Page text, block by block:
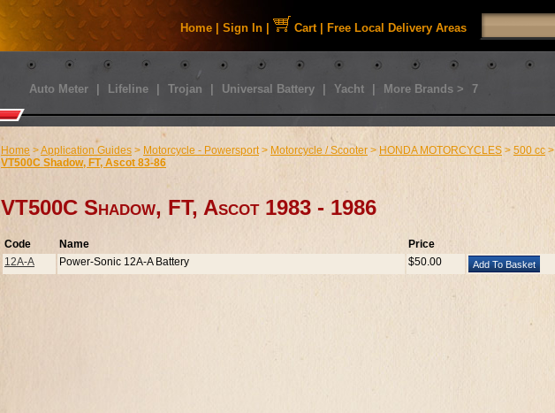
Home Sign In Cart| Free Local Delivery Areas
Auto Meter Lifeline Trojan Universal Battery Yacht More Brands > 7
Home >Application Guides > Motorcycle - Powersport> Motorcycle / Scooter > HONDA MOTORCYCLES > 500 cc >
VT500C Shadow, FT, Ascot 83-86
VT500C Shadow, FT, Ascot 1983 - 1986
Code Name
Price
12A-A
Power-Sonic 12A-A Battery $50.00